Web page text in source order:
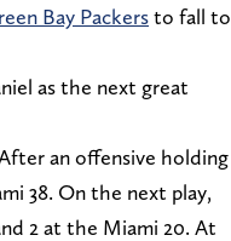
Bay Packersto fall to
as the next great
an offensive holding
38. On the next play,
2 at the Miami 20. At